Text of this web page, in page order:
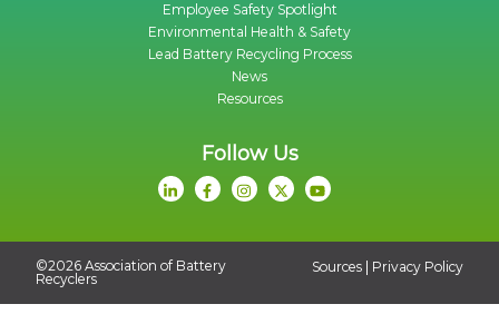
Employee Safety Spotlight
Environmental Health & Safety
Lead Battery Recycling Process
News
Resources
Follow Us
©2026 Association of Battery
Recyclers
Sources | Privacy Policy